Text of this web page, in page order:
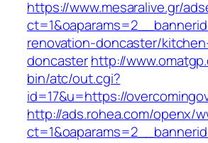
https://www.mesaralive.gr/
renovation-doncaster/
doncasterhttp://
bin/atc/out.cgi?
id=17&u=https://
http://ads.rohea.com/openx/